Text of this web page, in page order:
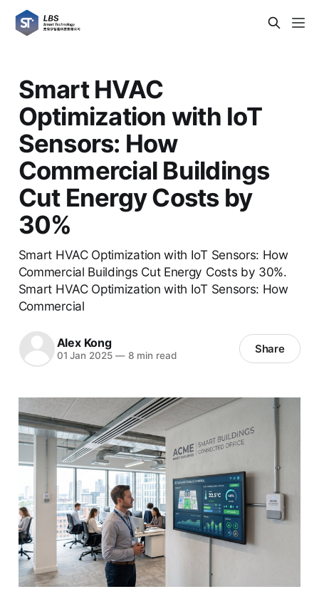
Smart HVAC
Optimization with IoT
Sensors: How
Commercial Buildings
Cut Energy Costs by
30%
Smart HVAC Optimization with IoT Sensors: How
Commercial Buildings Cut Energy Costs by 30%.
Smart HVAC Optimization with IoT Sensors: How
Commercial
Alex Kong
01 Jan 2025 —8 min read Share